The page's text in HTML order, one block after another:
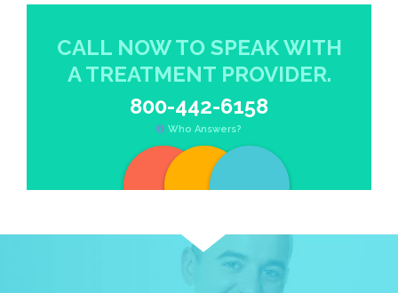
CALL NOW TO SPEAK WITH
A TREATMENT PROVIDER.
800-442-6158
Who Answers?